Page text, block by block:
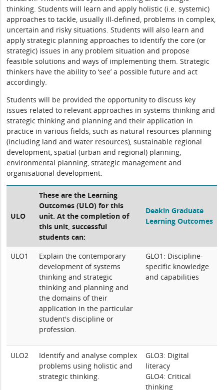
thinking. Students will learn and apply holistic (i.e. systemic)
approaches to tackle, usually ill-defined, problems in complex,
uncertain and risky situations. Students will also learn and
apply strategic planning approaches to identify the core (or
strategic) issues in any problem situation and propose
feasible solutions and ways of implementing them. Strategic
thinkers have the ability to ‘see’ a possible future and act
accordingly.
Students will be provided the opportunity to discuss key
issues related to relevant approaches in systems thinking and
strategic thinking and planning and their application in
practice in various fields, such as natural resources planning
(including land and water resources), sustainable regional
development, spatial (urban and regional) planning,
environmental planning, strategic management and
organisational development.
ULO
These are the Learning
Outcomes (ULO) for this
unit. At the completion of
this unit, successful
students can:
Deakin Graduate
Learning Outcomes
ULO1
Explain the contemporary
development of systems
thinking and strategic
thinking and planning and
the domains of their
application in the particular
student's discipline or
profession.
GLO1: Discipline-
specific knowledge
and capabilities
ULO2
Identify and analyse complex
problems using holistic and
strategic thinking.
GLO3: Digital
literacy
GLO4: Critical
thinking